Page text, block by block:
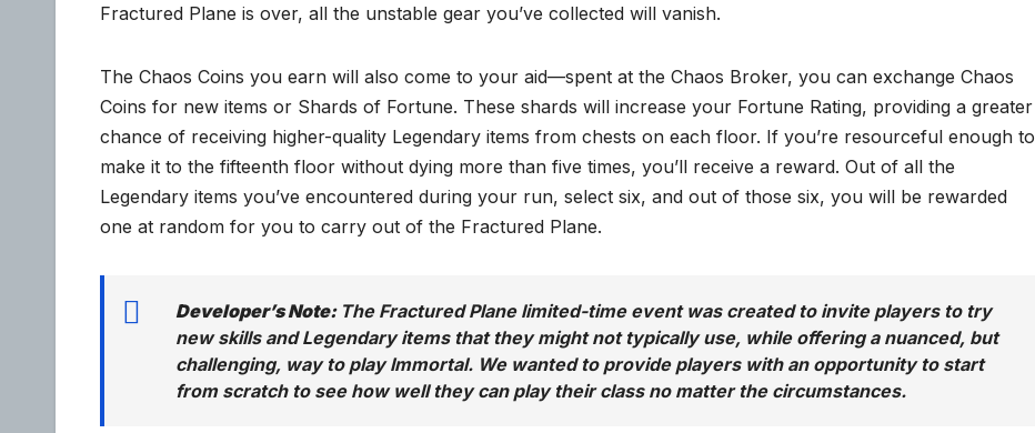
Fractured Plane is over, all the unstable gear you’ve collected will vanish.
The Chaos Coins you earn will also come to your aid—spent at the Chaos Broker, you can exchange Chaos
Coins for new items or Shards of Fortune. These shards will increase your Fortune Rating, providing a greater
chance of receiving higher-quality Legendary items from chests on each floor. If you’re resourceful enough to
make it to the fifteenth floor without dying more than five times, you’ll receive a reward. Out of all the
Legendary items you’ve encountered during your run, select six, and out of those six, you will be rewarded
one at random for you to carry out of the Fractured Plane.
Developer’s Note: The Fractured Plane limited-time event was created to invite players to try
new skills and Legendary items that they might not typically use, while offering a nuanced, but
challenging, way to play Immortal. We wanted to provide players with an opportunity to start
from scratch to see how well they can play their class no matter the circumstances.